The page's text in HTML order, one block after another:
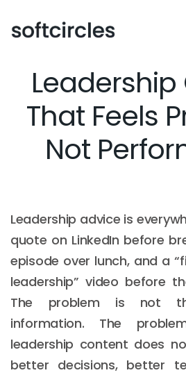
That Feels
Not
Leadership advice is
quote on LinkedIn before
episode over lunch, and a
leadership” video before
The problem is not
information. The
leadership content does
better decisions, better